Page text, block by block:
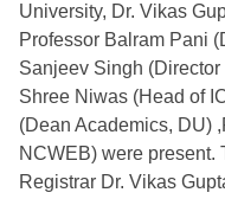
University, Dr. Vikas
Professor Balram Pani
Sanjeev Singh
Shree Niwas (Head of
(Dean Academics, DU)
NCWEB) were present.
Registrar Dr. Vikas